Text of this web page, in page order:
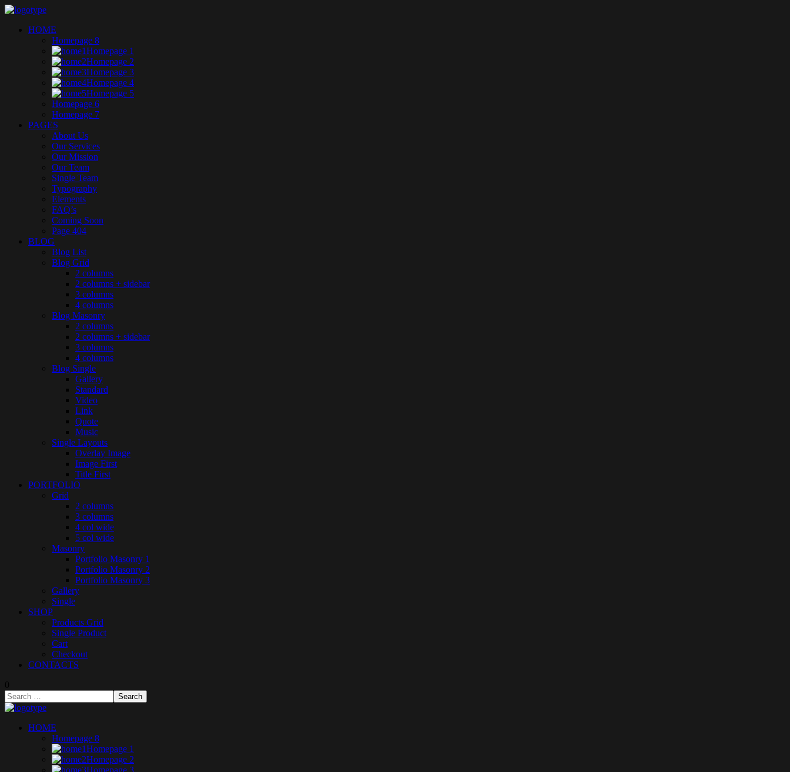
HOME
Homepage 8
Homepage 1
Homepage 2
Homepage 3
Homepage 4
Homepage 5
Homepage 6
Homepage 7
PAGES
About Us
Our Services
Our Mission
Our Team
Single Team
Typography
Elements
FAQ’s
Coming Soon
Page 404
BLOG
Blog List
Blog Grid
2 columns
2 columns + sidebar
3 columns
4 columns
Blog Masonry
2 columns
2 columns + sidebar
3 columns
4 columns
Blog Single
Gallery
Standard
Video
Link
Quote
Music
Single Layouts
Overlay Image
Image First
Title First
PORTFOLIO
Grid
2 columns
3 columns
4 col wide
5 col wide
Masonry
Portfolio Masonry 1
Portfolio Masonry 2
Portfolio Masonry 3
Gallery
Single
SHOP
Products Grid
Single Product
Cart
Checkout
CONTACTS
0
HOME
Homepage 8
Homepage 1
Homepage 2
Homepage 3